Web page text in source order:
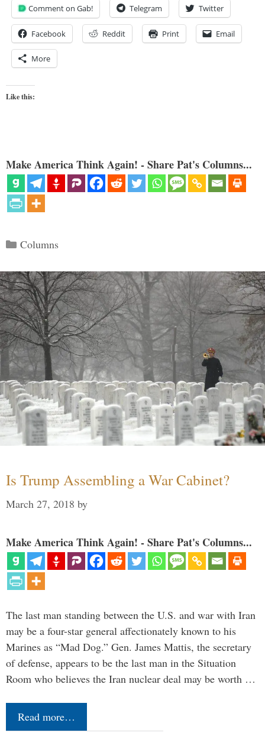
Comment on Gab! Telegram Twitter
Facebook Reddit Print Email
More
Like this:
Make America Think Again! - Share Pat's Columns...
Categories
Columns
Is Trump Assembling a War Cabinet?
March 27, 2018 by
Make America Think Again! - Share Pat's Columns...
The last man standing between the U.S. and war with Iran
may be a four-star general affectionately known to his
Marines as “Mad Dog.” Gen. James Mattis, the secretary
of defense, appears to be the last man in the Situation
Room who believes the Iran nuclear deal may be worth …
Read more…